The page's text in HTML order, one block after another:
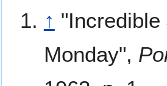
↑
Monday",